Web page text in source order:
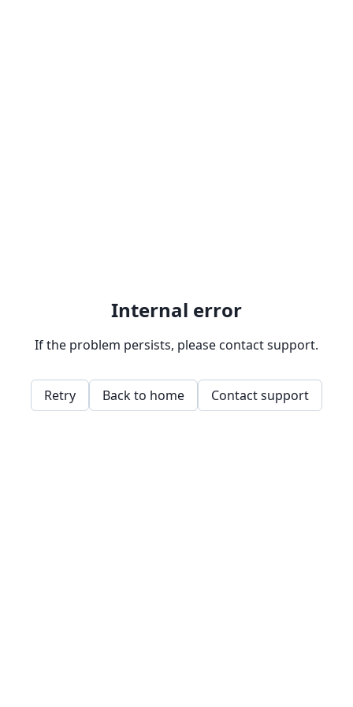
Internal error
If the problem persists, please contact support.
Retry Back to home Contact support